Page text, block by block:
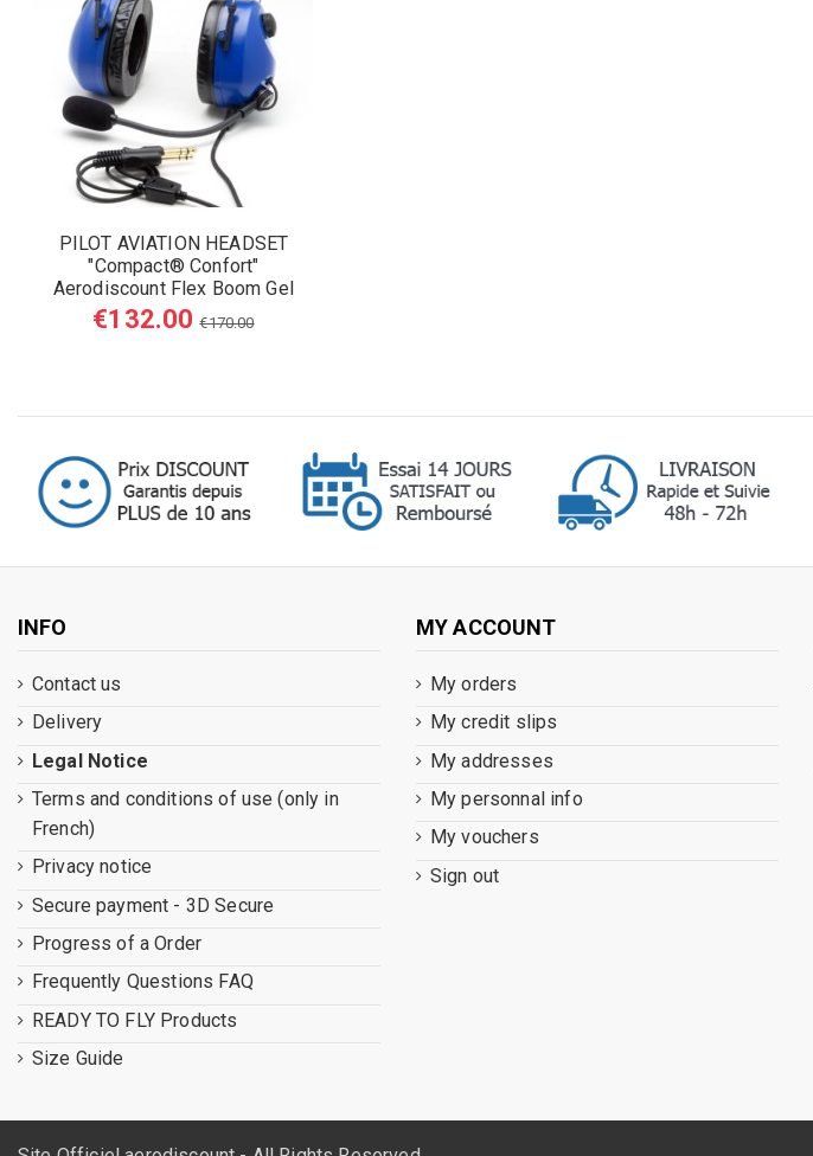
PILOT AVIATION HEADSET
"Compact® Confort"
Aerodiscount Flex Boom Gel
Earseals
€132.00€170.00
INFO
Contact us
Delivery
Legal Notice
Terms and conditions of use (only in
French)
Privacy notice
Secure payment - 3D Secure
Progress of a Order
Frequently Questions FAQ
READY TO FLY Products
Size Guide
MY ACCOUNT
My orders
My credit slips
My addresses
My personnal info
My vouchers
Sign out